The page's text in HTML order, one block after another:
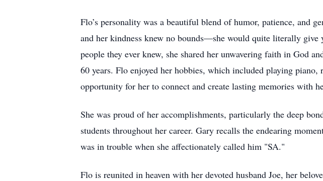
Flo’s personality was a beautiful blend of humor, patience, and
and her kindness knew no bounds—she would quite literally
people they ever knew, she shared her unwavering faith in God
60 years. Flo enjoyed her hobbies, which included playing
opportunity for her to connect and create lasting memories with
She was proud of her accomplishments, particularly the deep
students throughout her career. Gary recalls the endearing
was in trouble when she affectionately called him "SA."
Flo is reunited in heaven with her devoted husband Joe, her